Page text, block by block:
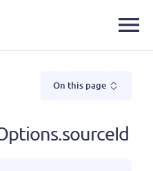
On this page